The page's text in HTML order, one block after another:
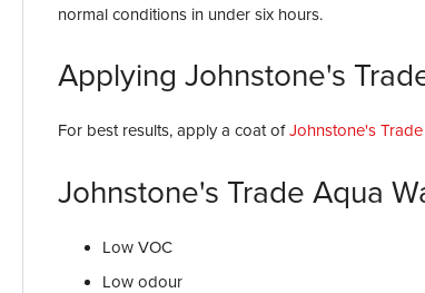
normal conditions in under six hours.
Applying Johnstone's
For best results, apply a coat ofJohnstone's
Johnstone's Trade Aqua
Low VOC
Low odour